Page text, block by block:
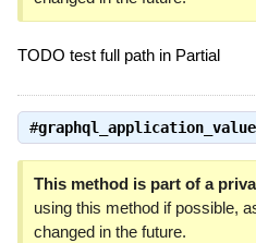
TODO test full path in Partial
#graphql_application_value
This method is part of a
using this method if possible,
changed in the future.